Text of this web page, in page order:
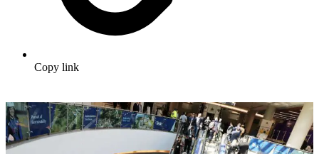
Copy link